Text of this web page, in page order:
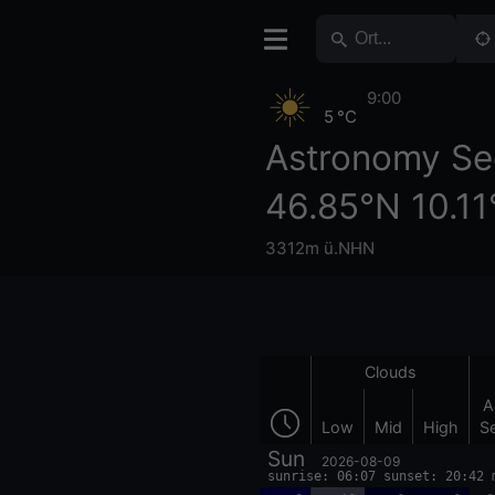
Astronomy
46.85°N
3312m ü.NHN
5 °C
9:00
Clouds
Low Mid High
Sun 2026-08-09
sunrise: 06:07 sunset: 20:42